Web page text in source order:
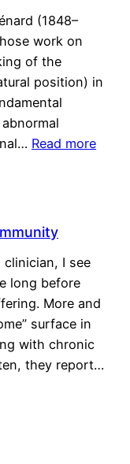
(1848–
work on
of the
position) in
Read more
clinician, I see
long before
More and
surface in
with chronic
they report…